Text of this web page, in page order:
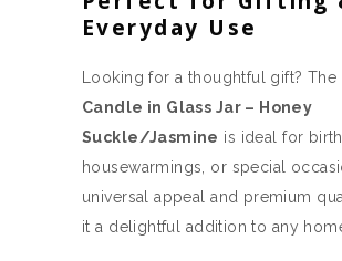
Everyday Use
Looking for a thoughtful gift? The
Candle in Glass Jar – Honey
Suckle/Jasmine is ideal for
housewarmings, or special
universal appeal and premium
it a delightful addition to any